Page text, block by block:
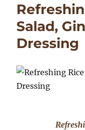
Salad,
Dressing